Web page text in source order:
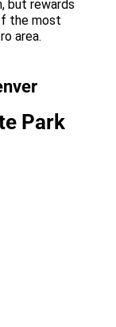
but rewards
the most
area.
Park